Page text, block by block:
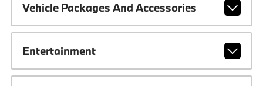
Vehicle Packages And Accessories
Entertainment